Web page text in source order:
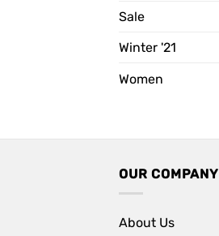
Sale
Winter '21
Women
OUR COMPANY
About Us